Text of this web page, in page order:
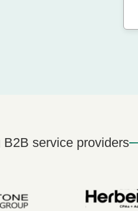
service providers